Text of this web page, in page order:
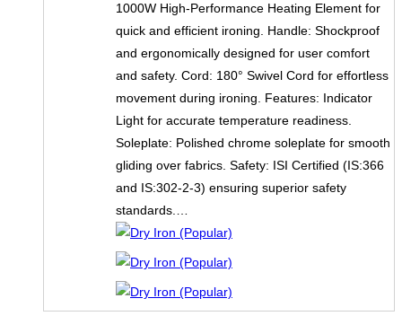
1000W High-Performance Heating Element for
quick and efficient ironing. Handle: Shockproof
and ergonomically designed for user comfort
and safety. Cord: 180° Swivel Cord for effortless
movement during ironing. Features: Indicator
Light for accurate temperature readiness.
Soleplate: Polished chrome soleplate for smooth
gliding over fabrics. Safety: ISI Certified (IS:366
and IS:302-2-3) ensuring superior safety
standards.…